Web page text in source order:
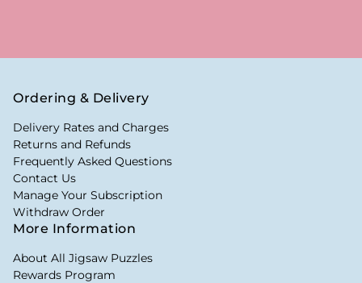
Ordering & Delivery
Delivery Rates and Charges
Returns and Refunds
Frequently Asked Questions
Contact Us
Manage Your Subscription
Withdraw Order
More Information
About All Jigsaw Puzzles
Rewards Program